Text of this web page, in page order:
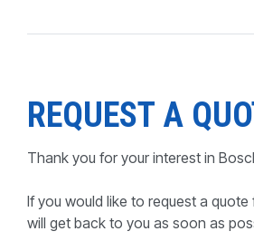
REQUEST A
Thank you for your interest in
If you would like to request a
will get back to you as soon as